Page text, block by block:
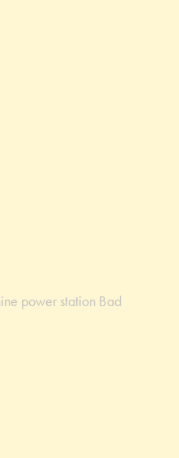
power station Bad